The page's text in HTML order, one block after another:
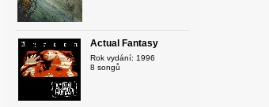
Actual Fantasy
Rok vydání: 1996
8 songů